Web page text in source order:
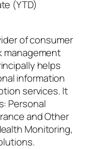
(YTD)
of consumer
management
helps
information
services. It
Personal
and Other
Monitoring,